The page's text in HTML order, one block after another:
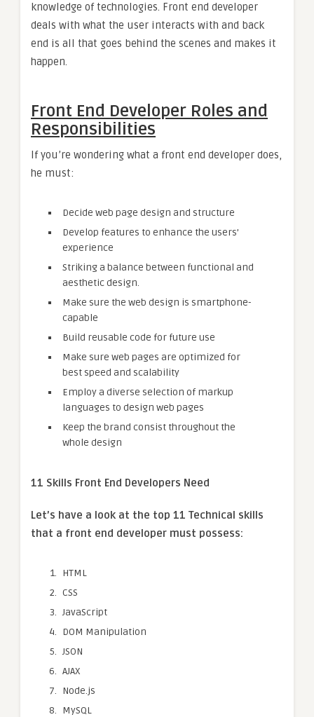
knowledge of technologies. Front end developer
deals with what the user interacts with and back
end is all that goes behind the scenes and makes it
happen.
Front End Developer Roles and
Responsibilities
If you’re wondering what a front end developer does,
he must:
Decide web page design and structure
Develop features to enhance the users’
experience
Striking a balance between functional and
aesthetic design.
Make sure the web design is smartphone-
capable
Build reusable code for future use
Make sure web pages are optimized for
best speed and scalability
Employ a diverse selection of markup
languages to design web pages
Keep the brand consist throughout the
whole design
11 Skills Front End Developers Need
Let’s have a look at the top 11 Technical skills
that a front end developer must possess:
HTML
CSS
JavaScript
DOM Manipulation
JSON
AJAX
Node.js
MySQL